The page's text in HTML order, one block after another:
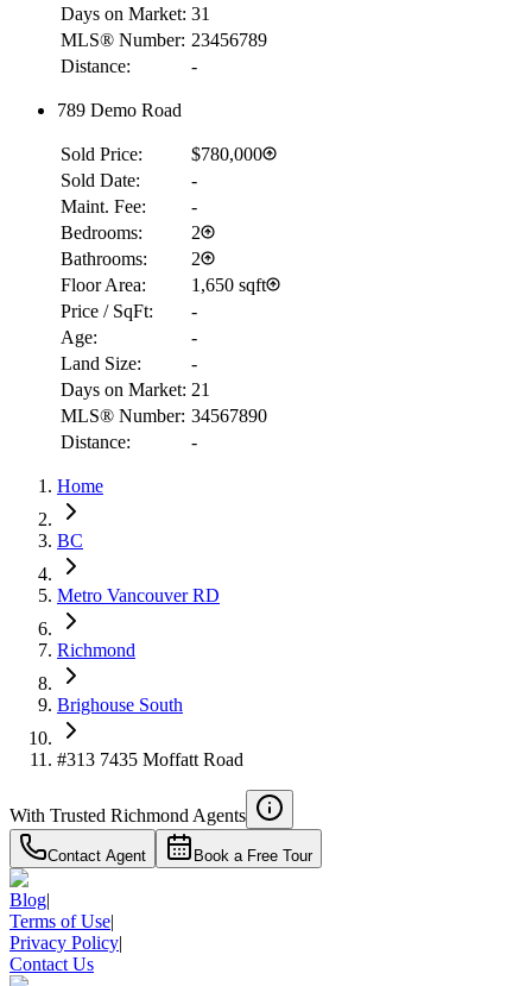
RBC
$1,936
Details
4.59%
Days on Market: 31
MLS® Number: 23456789
Distance:
-
789 Demo Road
Sold Price:
$780,000
Sold Date:
-
Maint. Fee:
-
Bedrooms:
2
Bathrooms:
2
Floor Area:
1,650 sqft
Price / SqFt:
-
Age:
-
Land Size:
-
Days on Market: 21
MLS® Number: 34567890
Distance:
-
Home
BC
Metro Vancouver RD
Richmond
Brighouse South
#313 7435 Moffatt Road
With Trusted Richmond Agents
Contact Agent Book a Free Tour
Blog|
Terms of Use|
Privacy Policy|
Contact Us